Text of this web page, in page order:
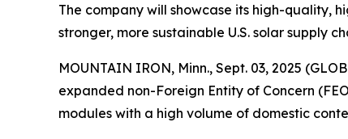
The company will showcase its high-quality,
stronger, more sustainable U.S. solar supply
MOUNTAIN IRON, Minn., Sept. 03, 2025
expanded non-Foreign Entity of Concern
modules with a high volume of domestic